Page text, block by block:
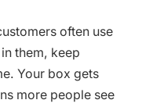
often use
them, keep
Your box gets
more people see